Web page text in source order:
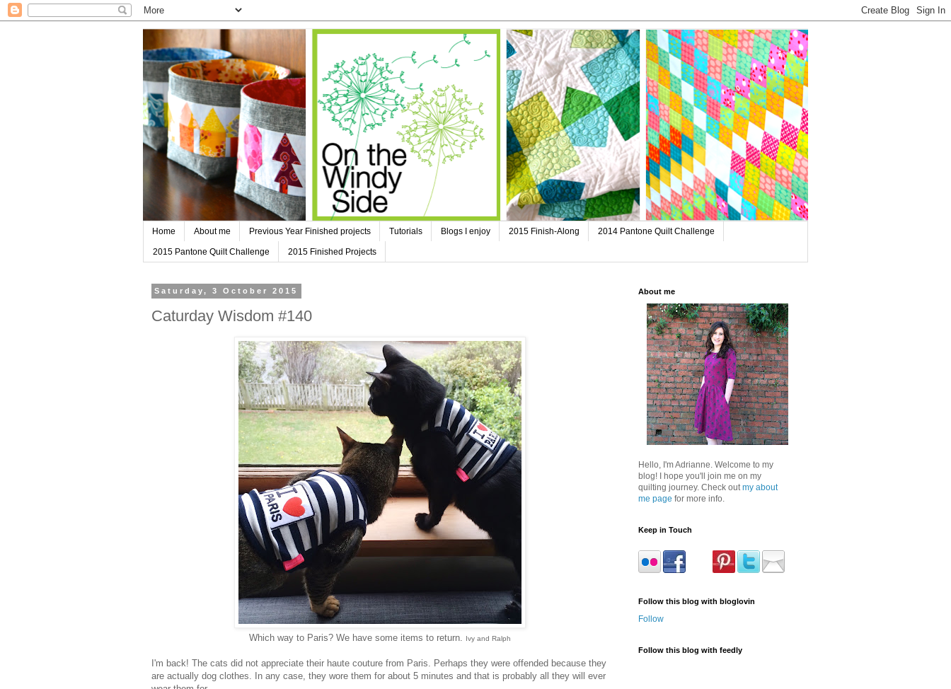
Home About me Previous Year Finished projects Tutorials Blogs I enjoy 2015 Finish-Along 2014 Pantone Quilt Challenge
2015 Pantone Quilt Challenge 2015 Finished Projects
Saturday, 3 October 2015
Caturday Wisdom #140
Which way to Paris? We have some items to return. Ivy and Ralph
I'm back! The cats did not appreciate their haute couture from Paris. Perhaps they were offended because they
are actually dog clothes. In any case, they wore them for about 5 minutes and that is probably all they will ever
About me
Hello, I'm Adrianne. Welcome to my
blog! I hope you'll join me on my
quilting journey. Check out my about
me page for more info.
Keep in Touch
Follow this blog with bloglovin
Follow
Follow this blog with feedly